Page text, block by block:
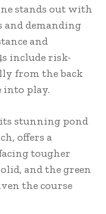
stands out with
and demanding
and
include risk-
from the back
into play.
stunning pond
offers a
tougher
and the green
the course